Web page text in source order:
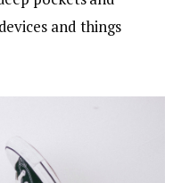
and things